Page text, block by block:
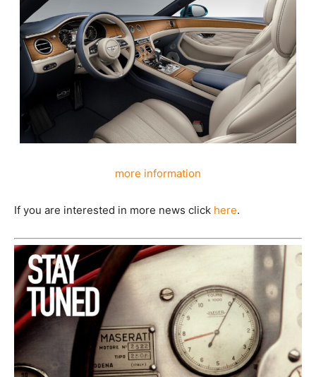
more information
If you are interested in more news click here.